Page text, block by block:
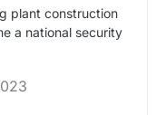
plant construction
a national security